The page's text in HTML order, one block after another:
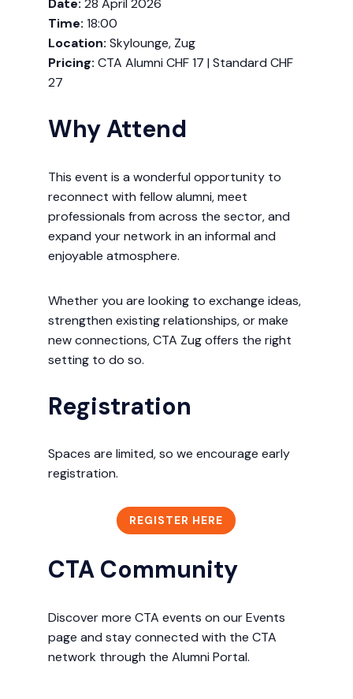
Date: 28 April 2026
Time: 18:00
Location: Skylounge, Zug
Pricing: CTA Alumni CHF 17 | Standard CHF
27
Why Attend
This event is a wonderful opportunity to
reconnect with fellow alumni, meet
professionals from across the sector, and
expand your network in an informal and
enjoyable atmosphere.
Whether you are looking to exchange ideas,
strengthen existing relationships, or make
new connections, CTA Zug offers the right
setting to do so.
Registration
Spaces are limited, so we encourage early
registration.
REGISTER HERE
CTA Community
Discover more CTA events on our Events
page and stay connected with the CTA
network through the Alumni Portal.